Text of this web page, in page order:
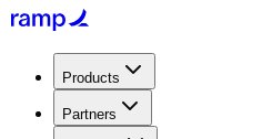
Products
Partners